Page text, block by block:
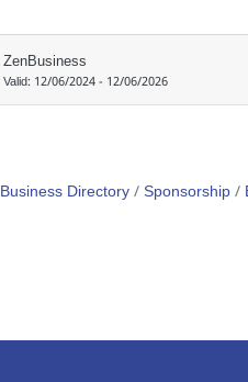
ZenBusiness
Valid: 12/06/2024- 12/06/2026
Business Directory Sponsorship